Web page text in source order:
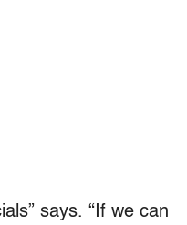
says. “If we can